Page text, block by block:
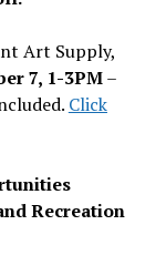
Art Supply,
7, 1-3PM–
Click
Recreation